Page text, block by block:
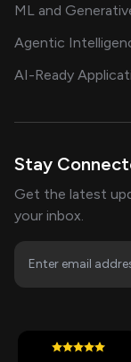
ML and
Agentic
AI-Ready
Stay
Get the latest
your inbox.